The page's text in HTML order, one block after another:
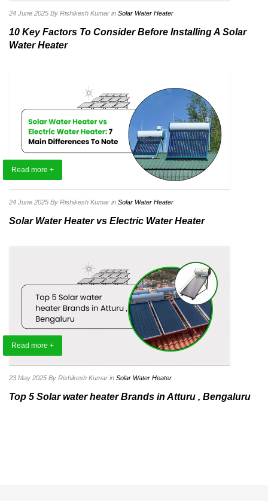
24 June 2025 By Rishikesh Kumar in Solar Water Heater
10 Key Factors To Consider Before Installing A Solar
Water Heater
Read more +
24 June 2025 By Rishikesh Kumar in Solar Water Heater
Solar Water Heater vs Electric Water Heater
Read more +
23 May 2025 By Rishikesh Kumar in Solar Water Heater
Top 5 Solar water heater Brands in Atturu , Bengaluru